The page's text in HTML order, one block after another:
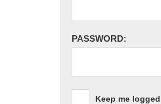
PASSWORD:
Keep me